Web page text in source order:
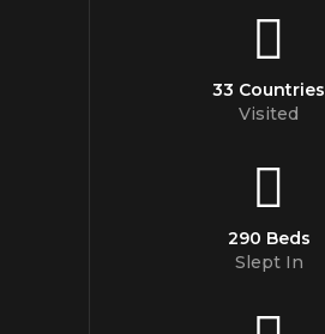
33 Countries
Visited
290 Beds
Slept In